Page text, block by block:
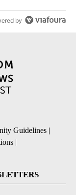
by
Guidelines |
|